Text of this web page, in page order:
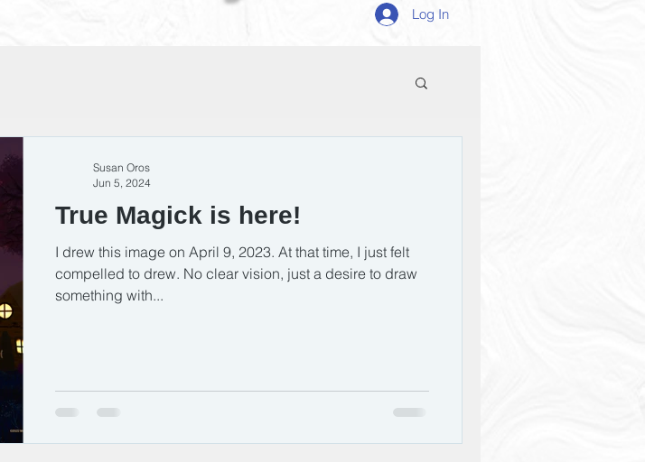
Log In
True Magick is here!
I drew this image on April 9, 2023. At that time, I just felt
compelled to drew. No clear vision, just a desire to draw
something with...
Susan Oros
Jun 5, 2024